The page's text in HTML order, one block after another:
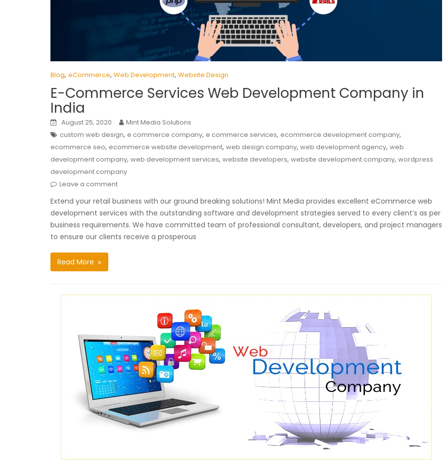
Blog, eCommerce, Web Development, Website Design
E-Commerce Services Web Development Company in
India
August 25, 2020
Mint Media Solutions
custom web design, e commerce company, e commerce services, ecommerce development company,
ecommerce seo, ecommerce website development, web design company, web development agency, web
development company, web development services, website developers, website development company, wordpress
development company
Leave a comment
Extend your retail business with our ground breaking solutions! Mint Media provides excellent eCommerce web
development services with the outstanding software and development strategies served to every client’s as per
business requirements. We have committed team of professional consultant, developers, and project managers
to ensure our clients receive a prosperous
Read More